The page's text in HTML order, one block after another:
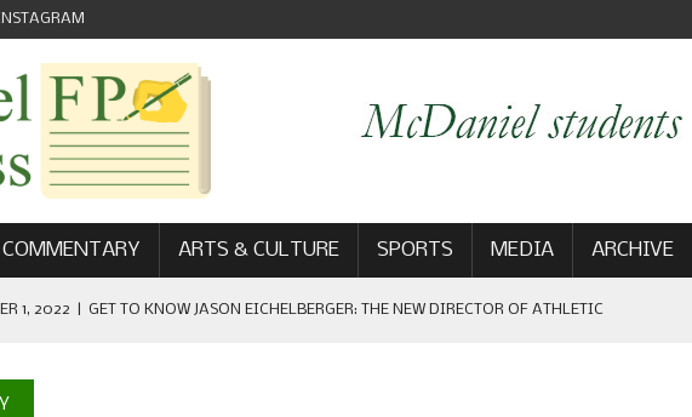
COMMENTARY ARTS & CULTURE SPORTS MEDIA ARCHIVE
1, 2022 GET TO KNOW JASON EICHELBERGER: THE NEW DIRECTOR OF ATHLETIC